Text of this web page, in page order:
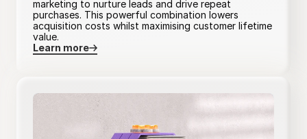
Budget allocation strategy
Campaign objective planning
marketing to nurture leads and drive repeat
purchases. This powerful combination lowers
acquisition costs whilst maximising customer lifetime
value.
Learn more